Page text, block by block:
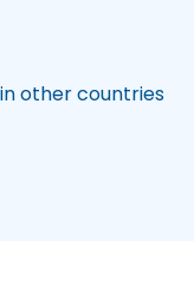
other countries